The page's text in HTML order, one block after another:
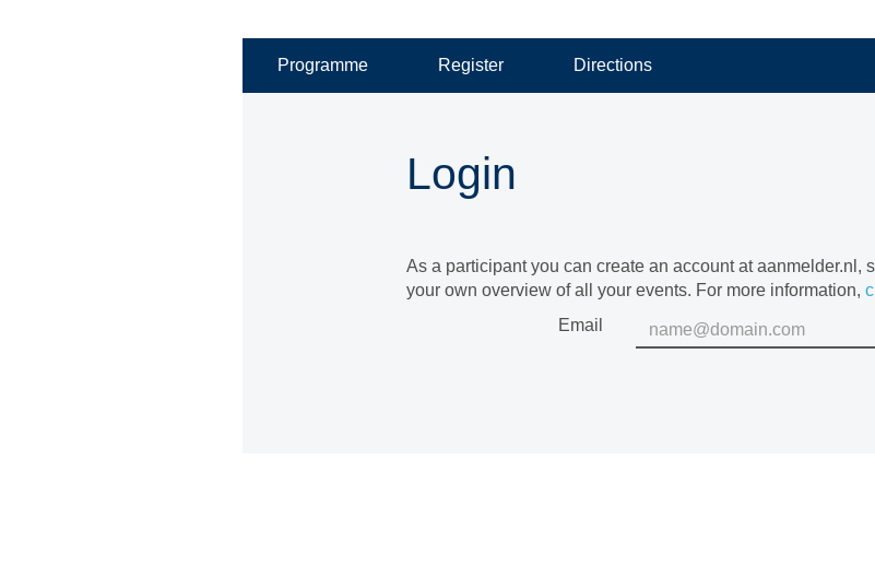
Programme Register Directions
Login
As a participant you can create an account at aanmelder.nl,
your own overview of all your events. For more information,
Email